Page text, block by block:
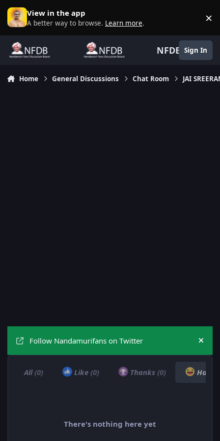
Skip to content
View in the app
A better way to browse. Learn more. ×
NFDB Sign In
Home General Discussions Chat Room JAI
Follow Nandamurifans on Twitter Hide
All(0) Like (0) Thanks (0) Haha
There's nothing here yet